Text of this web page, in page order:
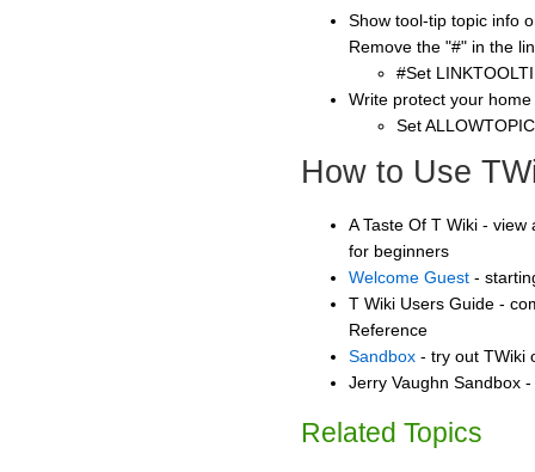
Show tool-tip topic info
Remove the "#" in the
#Set
Write protect your
Set
How to Use
A Taste Of T Wiki -
for beginners
Welcome Guest -
T Wiki Users Guide -
Reference
Sandbox - try out TWiki
Jerry Vaughn Sandbox
Related Topics